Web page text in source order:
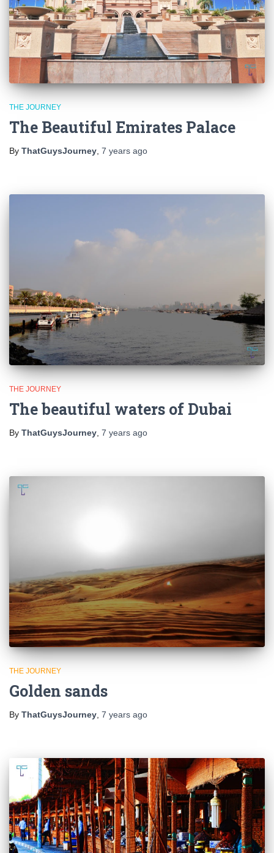
THE JOURNEY
The Beautiful Emirates Palace
By ThatGuysJourney, 7 years ago
THE JOURNEY
The beautiful waters of Dubai
By ThatGuysJourney 7 years ago
THE JOURNEY
Golden sands
By ThatGuysJourney 7 years ago